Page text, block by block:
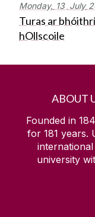
Monday, 13 July
Turas ar
hOllscoile
ABOUT
Founded in
for 181 years.
university